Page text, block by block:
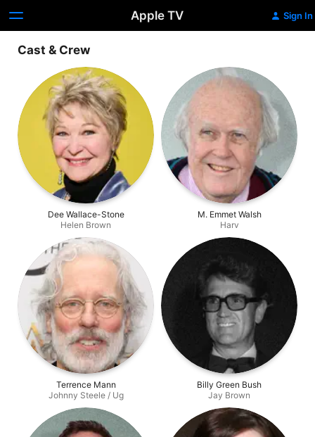
Apple TV Sign In
Cast & Crew
Dee Wallace-Stone
Helen Brown
M. Emmet Walsh
Harv
Terrence Mann
Johnny Steele / Ug
Billy Green Bush
Jay Brown